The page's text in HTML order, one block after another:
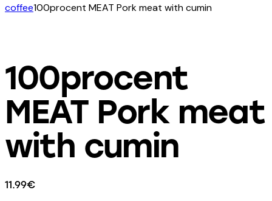
coffee100procent MEAT Pork meat with cumin
100procent
MEAT Pork meat
with cumin
11.99€